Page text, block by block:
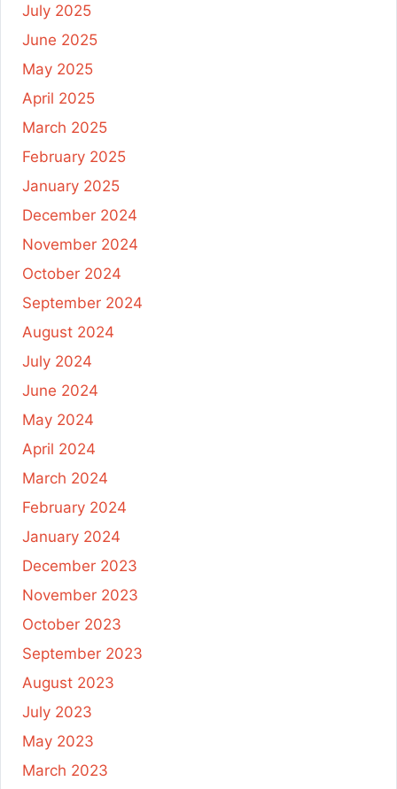
July 2025
June 2025
May 2025
April 2025
March 2025
February 2025
January 2025
December 2024
November 2024
October 2024
September 2024
August 2024
July 2024
June 2024
May 2024
April 2024
March 2024
February 2024
January 2024
December 2023
November 2023
October 2023
September 2023
August 2023
July 2023
May 2023
March 2023